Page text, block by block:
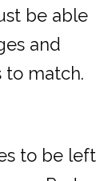
be able
and
to match.
to be left